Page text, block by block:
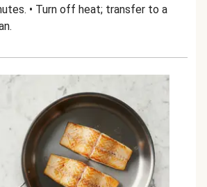
• Turn off heat; transfer to a